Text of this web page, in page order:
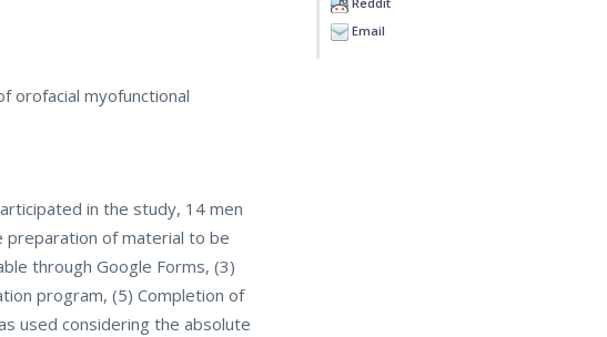
orofacial myofunctional
in the study, 14 men
preparation of material to be
through Google Forms, (3)
program, (5) Completion of
used considering the absolute
Email